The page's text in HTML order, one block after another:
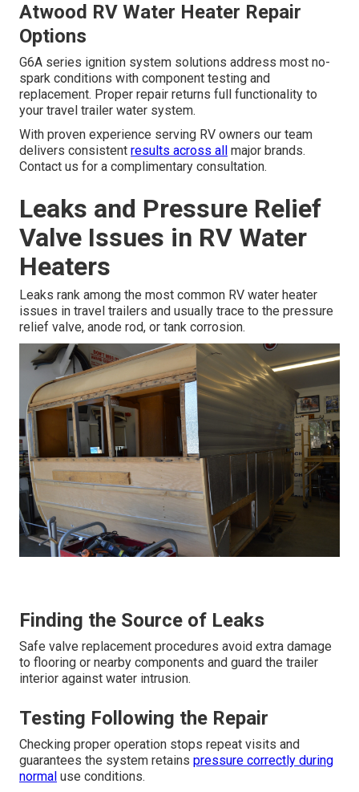
Atwood RV Water Heater Repair
Options
G6A series ignition system solutions address most no-
spark conditions with component testing and
replacement. Proper repair returns full functionality to
your travel trailer water system.
With proven experience serving RV owners our team
delivers consistent results across all
major brands.
Contact us for a complimentary consultation.
Leaks and Pressure Relief
Valve Issues in RV Water
Heaters
Leaks rank among the most common RV water heater
issues in travel trailers and usually trace to the pressure
relief valve, anode rod, or tank corrosion.
Finding the Source of Leaks
Safe valve replacement procedures avoid extra damage
to flooring or nearby components and guard the trailer
interior against water intrusion.
Testing Following the Repair
Checking proper operation stops repeat visits and
guarantees the system retains pressure correctly during
normal use conditions.